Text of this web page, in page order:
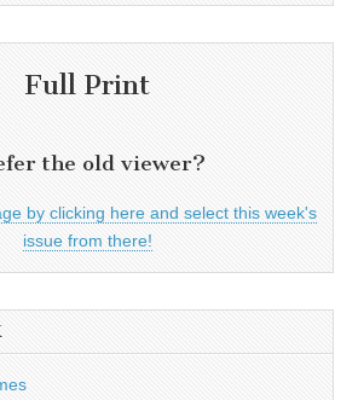
Full Print
the old viewer?
by clicking here and select this week's
issue from there!